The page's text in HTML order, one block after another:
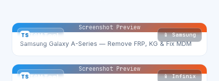
TS TSM Tool 📱 Samsung
Screenshot Preview
Samsung Galaxy A-Series — Remove FRP, KG & Fix MDM
TS TSM Tool 📱 Infinix
Screenshot Preview